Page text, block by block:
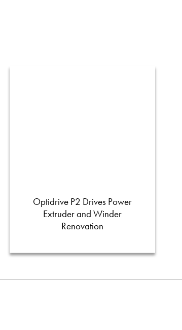
Optidrive P2 Drives Power
Extruder and Winder
Renovation